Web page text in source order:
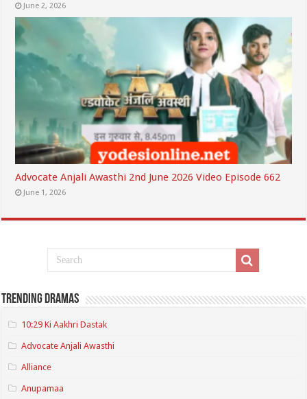
June 2, 2026
Advocate Anjali Awasthi 2nd June 2026 Video Episode 662
June 1, 2026
Trending Dramas
10:29 Ki Aakhri Dastak
Advocate Anjali Awasthi
Alliance
Anupamaa